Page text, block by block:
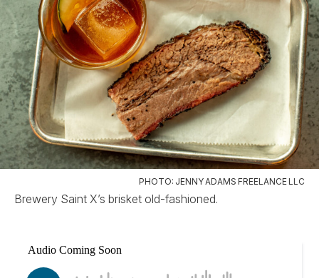
PHOTO: JENNY ADAMS FREELANCE LLC
Brewery Saint X’s brisket old-fashioned.